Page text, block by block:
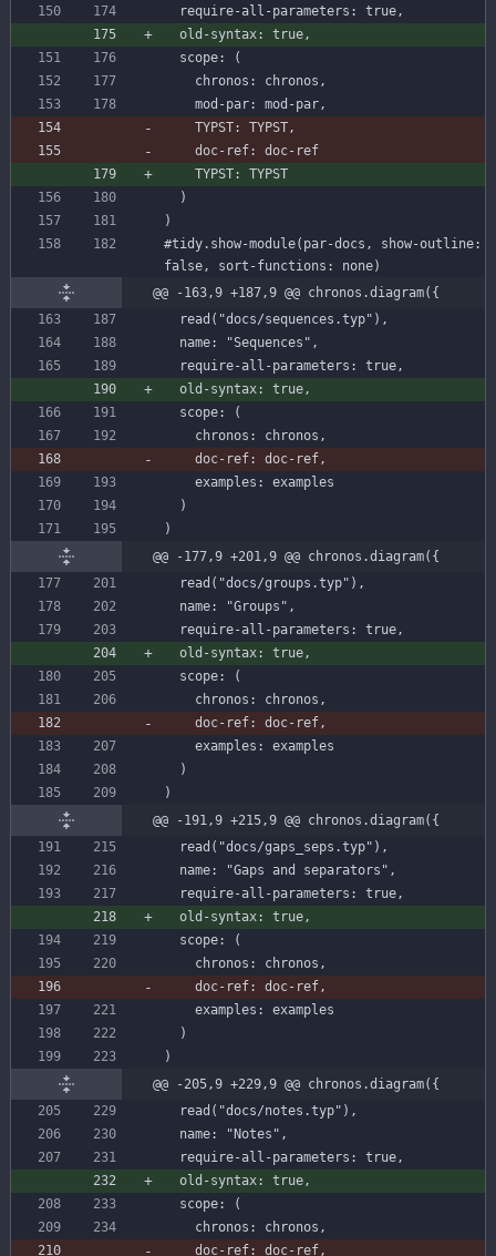
require-all-parameters : true ,
old-syntax: true ,
scope:
(
chronos : chronos ,
mod-par: mod-par ,
TYPST:
TYPST
)
)
#tidy.show-module(par-docs,
show-outline:
false,
sort-functions:
none)
@@ -163,9 +187,9 @@ chronos.diagram({
read ( "docs/sequences.typ" ) ,
name: "Sequences" ,
require-all-parameters : true ,
old-syntax: true ,
scope:
(
chronos : chronos ,
examples :
examples
)
)
@@ -177,9 +201,9 @@ chronos.diagram({
read ( "docs/groups.typ" ) ,
name: "Groups" ,
require-all-parameters : true ,
old-syntax: true ,
scope:
(
chronos : chronos ,
examples :
examples
)
)
@@ -191,9 +215,9 @@ chronos.diagram({
read ( "docs/gaps_seps.typ" ) ,
name: "Gaps and separators" ,
require-all-parameters : true ,
old-syntax: true ,
scope:
(
chronos : chronos ,
doc-ref:
doc-ref,
examples :
examples
)
)
@@ -205,9 +229,9 @@ chronos.diagram({
read ( "docs/notes.typ" ) ,
name: "Notes" ,
require-all-parameters : true ,
old-syntax: true ,
scope:
(
chronos : chronos ,
doc-ref: doc-ref ,